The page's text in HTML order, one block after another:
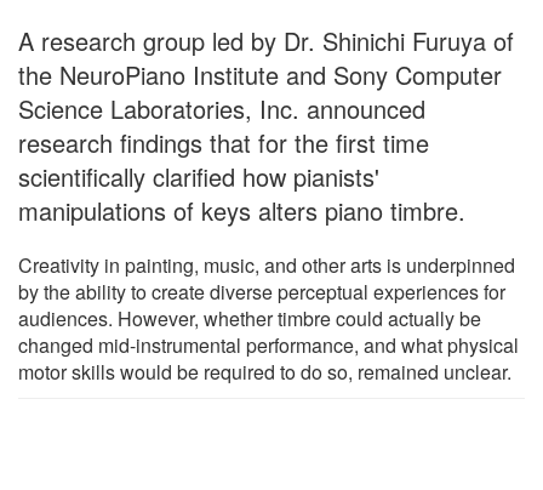
A research group led by Dr. Shinichi Furuya of
the NeuroPiano Institute and Sony Computer
Science Laboratories, Inc. announced
research findings that for the first time
scientifically clarified how pianists'
manipulations of keys alters piano timbre.
Creativity in painting, music, and other arts is underpinned
by the ability to create diverse perceptual experiences for
audiences. However, whether timbre could actually be
changed mid-instrumental performance, and what physical
motor skills would be required to do so, remained unclear.